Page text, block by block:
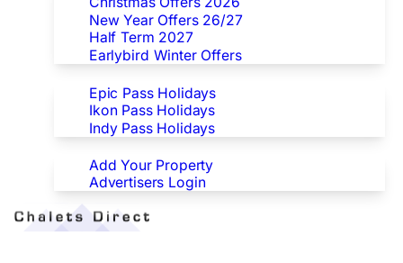
New Year Offers 26/27
Half Term 2027
Earlybird Winter Offers
Epic Pass Holidays
Ikon Pass Holidays
Indy Pass Holidays
Advertisers
Add Your Property
Advertisers Login